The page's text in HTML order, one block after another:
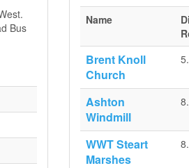
Bus
Name
Brent Knoll
Church
Ashton
Windmill
WWT Steart
Marshes